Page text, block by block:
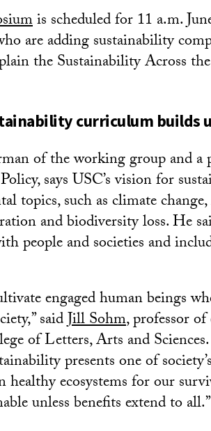
is scheduled for 11 a.m.
are adding sustainability
the Sustainability Across
curriculum builds
of the working group and a
says USC’s vision for
topics, such as climate
and biodiversity loss. He
people and societies and
engaged human beings
saidJill Sohm, professor
of Letters, Arts and
presents one of
healthy ecosystems for our
unless benefits extend to all.”